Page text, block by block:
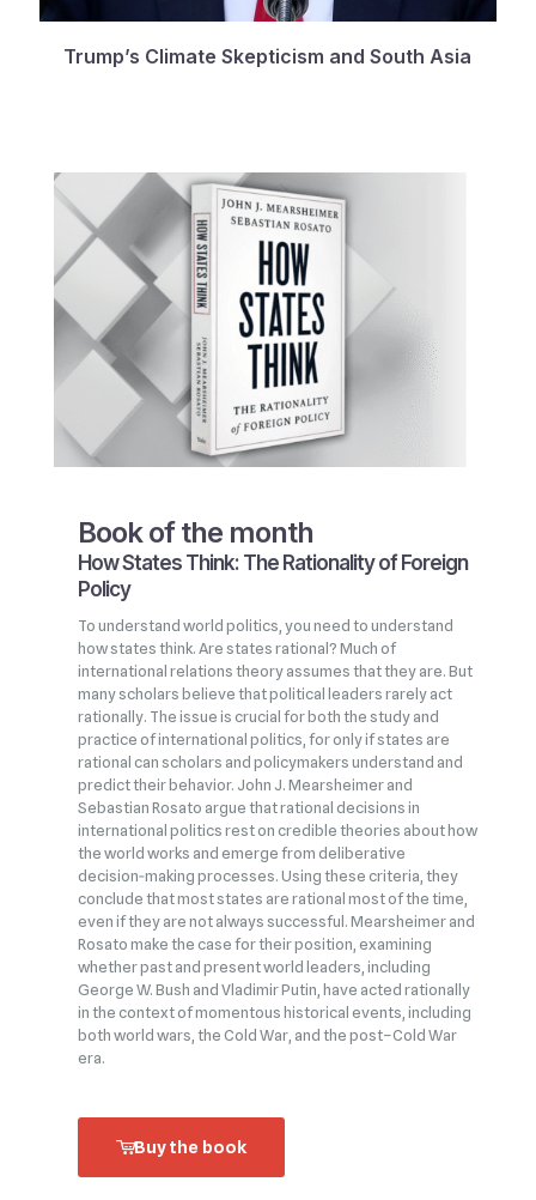
Trump’s Climate Skepticism and South Asia
Book of the month
How States Think: The Rationality of Foreign
Policy
To understand world politics, you need to understand
how states think. Are states rational? Much of
international relations theory assumes that they are. But
many scholars believe that political leaders rarely act
rationally. The issue is crucial for both the study and
practice of international politics, for only if states are
rational can scholars and policymakers understand and
predict their behavior. John J. Mearsheimer and
Sebastian Rosato argue that rational decisions in
international politics rest on credible theories about how
the world works and emerge from deliberative
decision‑making processes. Using these criteria, they
conclude that most states are rational most of the time,
even if they are not always successful. Mearsheimer and
Rosato make the case for their position, examining
whether past and present world leaders, including
George W. Bush and Vladimir Putin, have acted rationally
in the context of momentous historical events, including
both world wars, the Cold War, and the post–Cold War
era.
Buy the book